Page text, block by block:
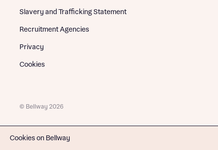
Slavery and Trafficking Statement
Recruitment Agencies
Privacy
Cookies
© Bellway 2026
Cookies on Bellway